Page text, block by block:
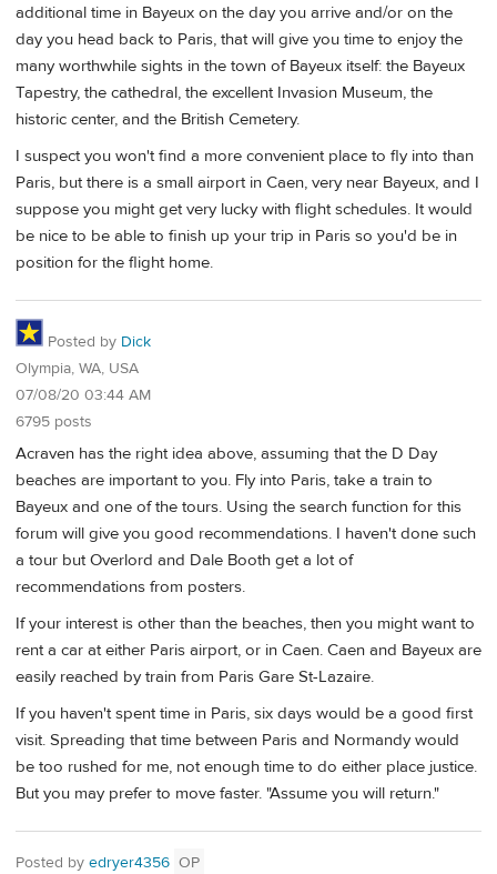
additional time in Bayeux on the day you arrive and/or on the
day you head back to Paris, that will give you time to enjoy the
many worthwhile sights in the town of Bayeux itself: the Bayeux
Tapestry, the cathedral, the excellent Invasion Museum, the
historic center, and the British Cemetery.
I suspect you won't find a more convenient place to fly into than
Paris, but there is a small airport in Caen, very near Bayeux, and I
suppose you might get very lucky with flight schedules. It would
be nice to be able to finish up your trip in Paris so you'd be in
position for the flight home.
Posted by Dick
Olympia, WA, USA
07/08/20 03:44 AM
6795 posts
Acraven has the right idea above, assuming that the D Day
beaches are important to you. Fly into Paris, take a train to
Bayeux and one of the tours. Using the search function for this
forum will give you good recommendations. I haven't done such
a tour but Overlord and Dale Booth get a lot of
recommendations from posters.
If your interest is other than the beaches, then you might want to
rent a car at either Paris airport, or in Caen. Caen and Bayeux are
easily reached by train from Paris Gare St-Lazaire.
If you haven't spent time in Paris, six days would be a good first
visit. Spreading that time between Paris and Normandy would
be too rushed for me, not enough time to do either place justice.
But you may prefer to move faster. "Assume you will return."
Posted by edryer4356 OP